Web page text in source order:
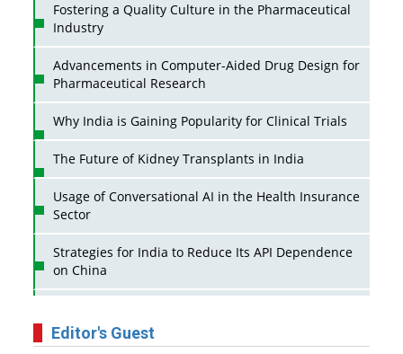
Fostering a Quality Culture in the Pharmaceutical
Industry
Advancements in Computer-Aided Drug Design for
Pharmaceutical Research
Why India is Gaining Popularity for Clinical Trials
The Future of Kidney Transplants in India
Usage of Conversational AI in the Health Insurance
Sector
Strategies for India to Reduce Its API Dependence
on China
Pharma Companies
Editor's Guest